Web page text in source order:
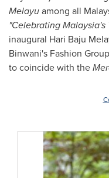
Melayuamong all
"Celebrating
inaugural Hari Baju
Binwani's Fashion
to coincide with the